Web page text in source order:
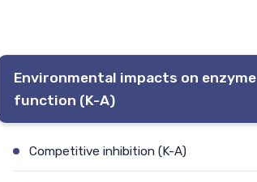
Environmental impacts on enzyme
function (K-A)
Competitive inhibition (K-A)